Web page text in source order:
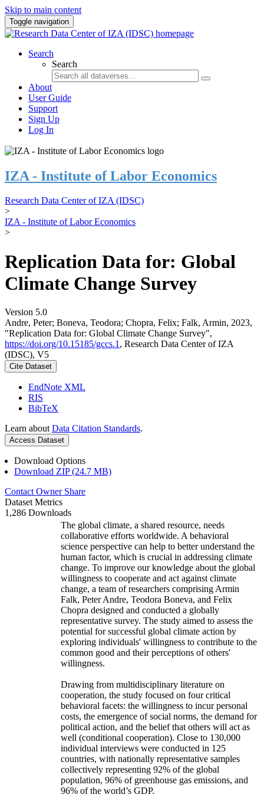
Skip to main content
Toggle navigation
Search
Search
About
User Guide
Support
Sign Up
Log In
IZA - Institute of Labor Economics
Research Data Center of IZA (IDSC)
>
IZA - Institute of Labor Economics
>
Replication Data for: Global
Climate Change Survey
Version 5.0
Andre, Peter; Boneva, Teodora; Chopra, Felix; Falk, Armin, 2023,
"Replication Data for: Global Climate Change Survey",
https://doi.org/10.15185/gccs.1 , Research Data Center of IZA
(IDSC), V5
Cite Dataset
EndNote XML
RIS
BibTeX
Learn about Data Citation Standards.
Access Dataset
Download Options
Download ZIP (24.7 MB)
Contact Owner Share
Dataset Metrics
1,286 Downloads
The global climate, a shared resource, needs
collaborative efforts worldwide. A behavioral
science perspective can help to better understand the
human factor, which is crucial in addressing climate
change. To improve our knowledge about the global
willingness to cooperate and act against climate
change, a team of researchers comprising Armin
Falk, Peter Andre, Teodora Boneva, and Felix
Chopra designed and conducted a globally
representative survey. The study aimed to assess the
potential for successful global climate action by
exploring individuals' willingness to contribute to the
common good and their perceptions of others'
willingness.
Drawing from multidisciplinary literature on
cooperation, the study focused on four critical
behavioral facets: the willingness to incur personal
costs, the emergence of social norms, the demand for
political action, and the belief that others will act as
well (conditional cooperation). Close to 130,000
individual interviews were conducted in 125
countries, with nationally representative samples
collectively representing 92% of the global
population, 96% of greenhouse gas emissions, and
96% of the world’s GDP.